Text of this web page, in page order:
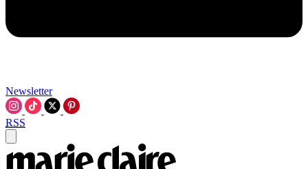
Newsletter
RSS